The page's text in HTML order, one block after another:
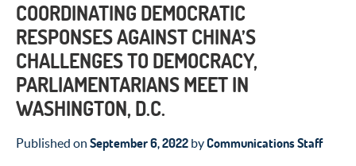
COORDINATING DEMOCRATIC
RESPONSES AGAINST CHINA’S
CHALLENGES TO DEMOCRACY,
PARLIAMENTARIANS MEET IN
WASHINGTON, D.C.
Published on September 6, 2022 byCommunications Staff